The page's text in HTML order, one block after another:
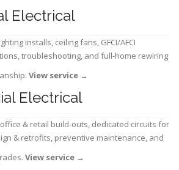
Electrical
installs, ceiling fans, GFCI/AFCI
troubleshooting, and full-home rewiring
View service →
Electrical
& retail build-outs, dedicated circuits for
& retrofits, preventive maintenance, and
View service →